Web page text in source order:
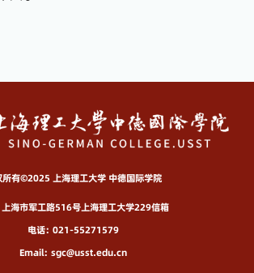
所有©2025 上海理工大学 中德国际学院
上海市军工路516号上海理工大学229信箱
电话：021-55271579
Email：sgc@usst.edu.cn